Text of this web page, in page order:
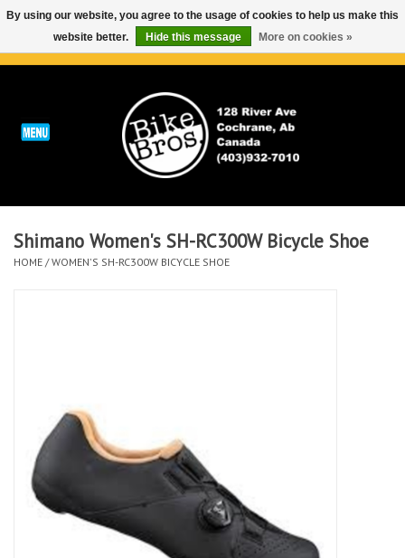
ABOUT
Run
Shimano Women's SH-RC300W Bicycle Shoe
HOME /WOMEN'S SH-RC300W BICYCLE SHOE
By using our website, you agree to the usage of cookies to help us make this
website better.
Hide this message More on cookies »